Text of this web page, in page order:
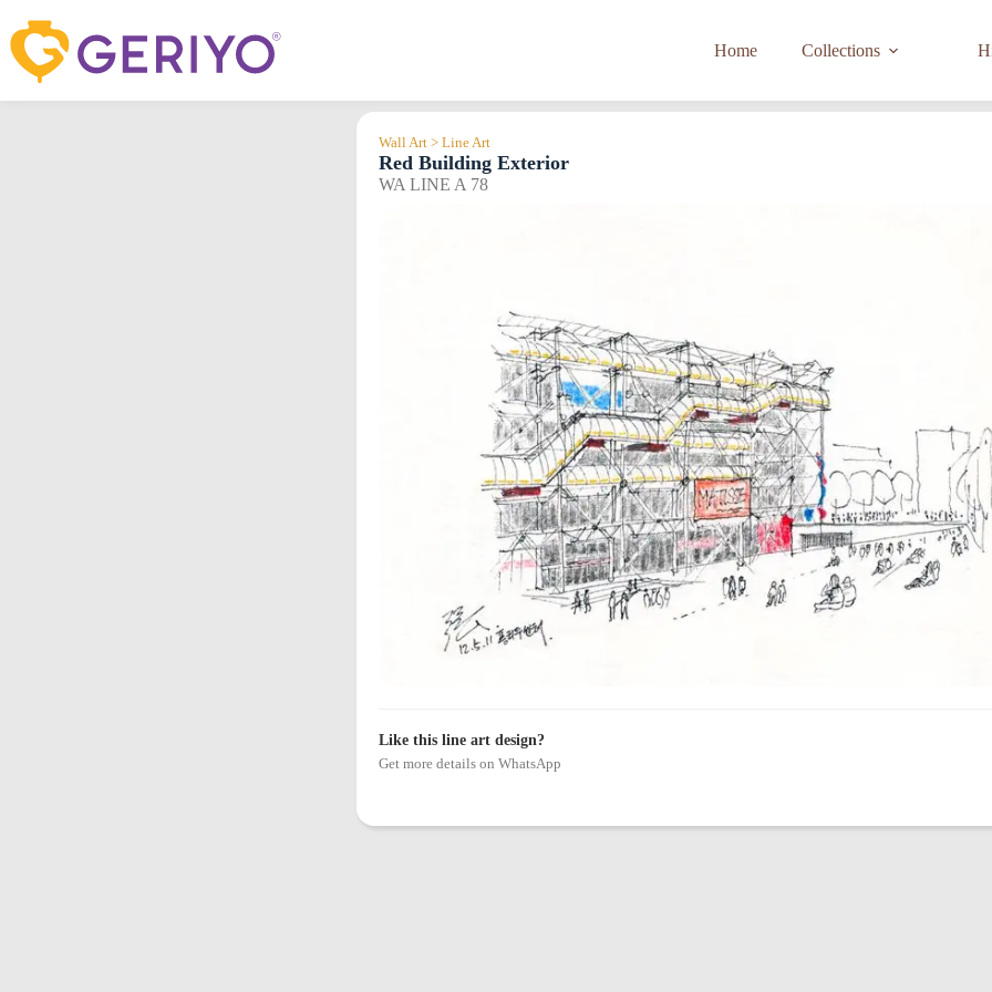
content
Home Collections
Wall Art > Line Art
Red Building Exterior
WA LINE A 78
Like this line art design?
Get more details on WhatsApp